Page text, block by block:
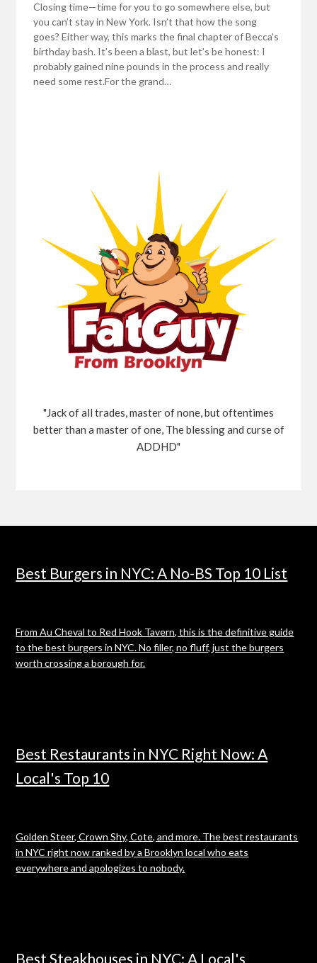
Closing time—time for you to go somewhere else, but
you can’t stay in New York. Isn’t that how the song
goes? Either way, this marks the final chapter of Becca’s
birthday bash. It’s been a blast, but let’s be honest: I
probably gained nine pounds in the process and really
need some rest.For the grand…
"Jack of all trades, master of none, but oftentimes
better than a master of one, The blessing and curse of
ADDHD"
Best Burgers in NYC: A No-BS Top 10 List
From Au Cheval to Red Hook Tavern, this is the definitive guide
to the best burgers in NYC. No filler, no fluff, just the burgers
worth crossing a borough for.
Best Restaurants in NYC Right Now: A
Local's Top 10
Golden Steer, Crown Shy, Cote, and more. The best restaurants
in NYC right now ranked by a Brooklyn local who eats
everywhere and apologizes to nobody.
Best Steakhouses in NYC: A Local's